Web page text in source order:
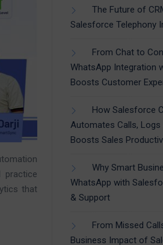
practice
that
The Future of
Salesforce Telephony
From Chat to
WhatsApp Integration
Boosts Customer
How Salesforce
Automates Calls, Logs
Boosts Sales
Why Smart
WhatsApp with
& Support
From Missed
Business Impact of